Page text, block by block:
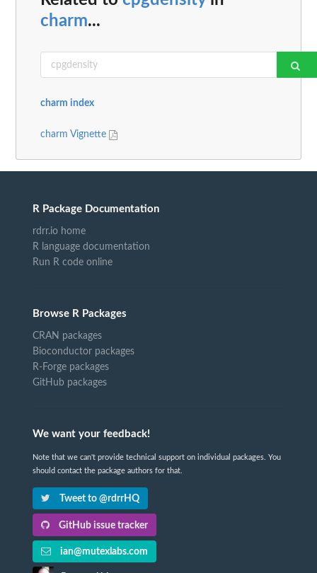
charm...
charm index
charm Vignette
R Package Documentation
rdrr.io home
R language documentation
Run R code online
Browse R Packages
CRAN packages
Bioconductor packages
R-Forge packages
GitHub packages
We want your feedback!
Note that we can't provide technical support on individual packages. You
should contact the package authors for that.
Tweet to @rdrrHQ
GitHub issue tracker
ian@mutexlabs.com